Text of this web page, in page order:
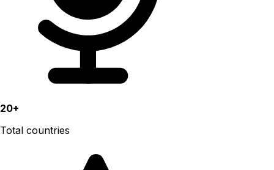
20+
Total countries